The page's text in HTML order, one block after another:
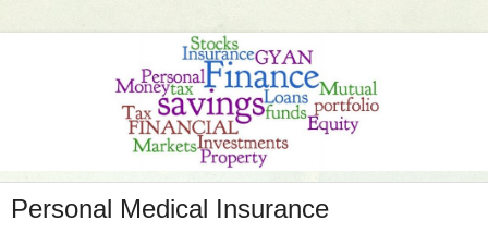
Personal Medical Insurance